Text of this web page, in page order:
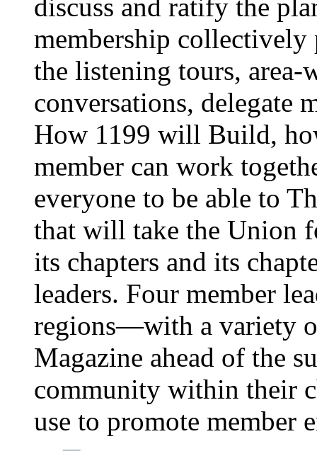
discuss and ratify the
membership
the listening tours, area-
conversations, delegate
How 1199 will Build,
member can work
everyone to be able to
that will take the Union
its chapters and its
leaders. Four member
regions—with a variety
Magazine ahead of the
community within their
use to promote member